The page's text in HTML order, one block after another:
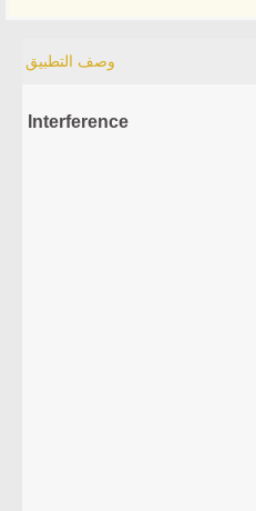
وصف التطبيق
Interference